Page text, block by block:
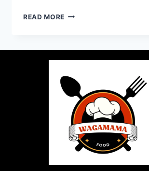
READ MORE